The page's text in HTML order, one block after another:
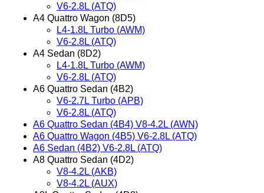
V6-2.8L (ATQ)
A4 Quattro Wagon (8D5)
L4-1.8L Turbo (AWM)
V6-2.8L (ATQ)
A4 Sedan (8D2)
L4-1.8L Turbo (AWM)
V6-2.8L (ATQ)
A6 Quattro Sedan (4B2)
V6-2.7L Turbo (APB)
V6-2.8L (ATQ)
A6 Quattro Sedan (4B4) V8-4.2L (AWN)
A6 Quattro Wagon (4B5) V6-2.8L (ATQ)
A6 Sedan (4B2) V6-2.8L (ATQ)
A8 Quattro Sedan (4D2)
V8-4.2L (AKB)
V8-4.2L (AUX)